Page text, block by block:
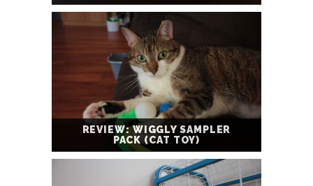
REVIEW: WIGGLY SAMPLER
PACK (CAT TOY)